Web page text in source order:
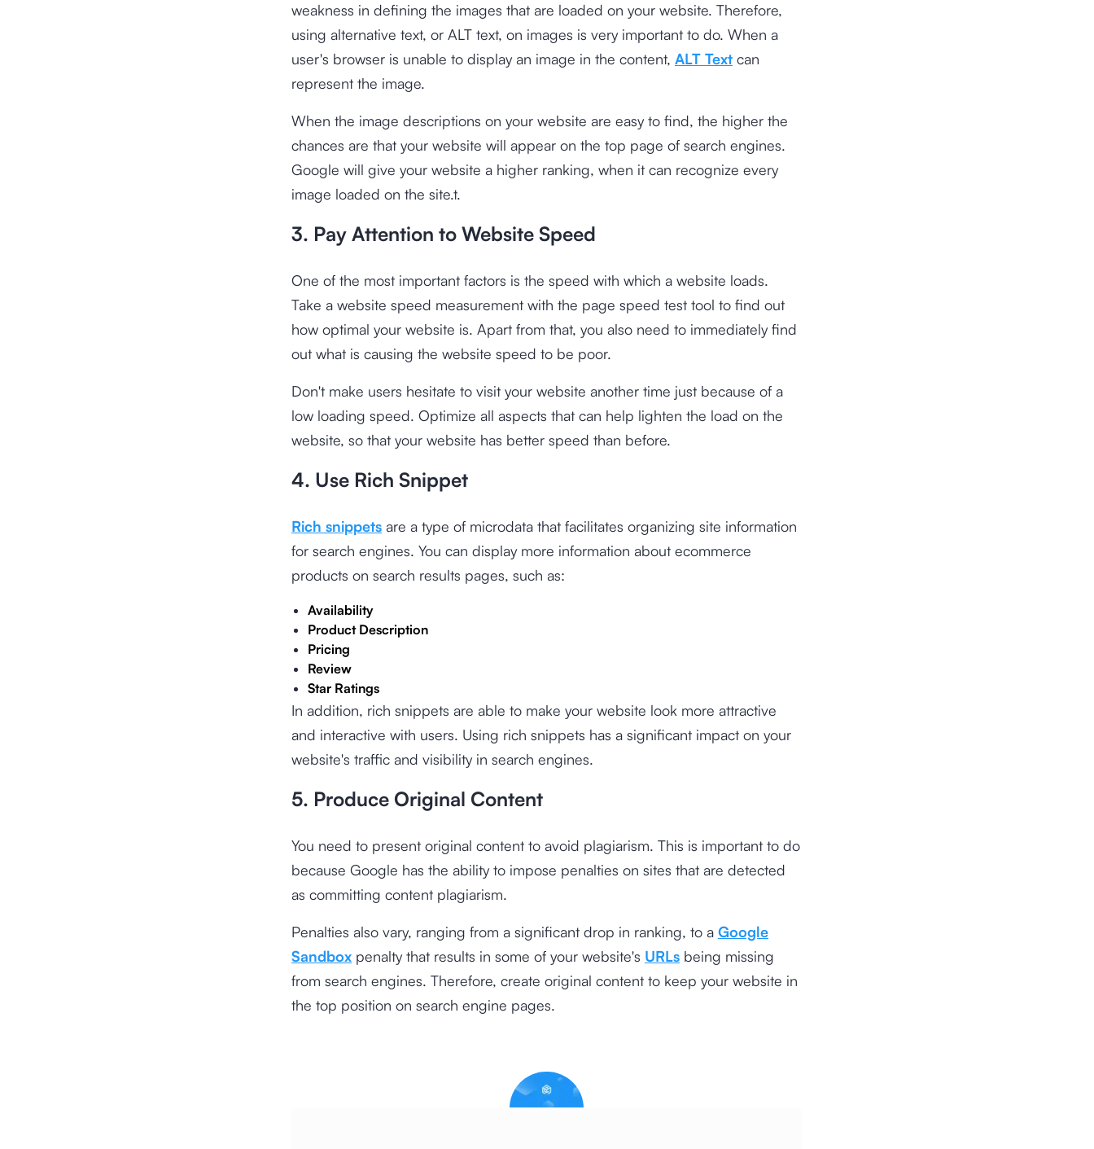
weakness in defining the images that are loaded on your website. Therefore,
using alternative text, or ALT text, on images is very important to do. When a
user's browser is unable to display an image in the content, ALT Textcan
represent the image.
When the image descriptions on your website are easy to find, the higher the
chances are that your website will appear on the top page of search engines.
Google will give your website a higher ranking, when it can recognize every
image loaded on the site.t.
3. Pay Attention to Website Speed
One of the most important factors is the speed with which a website loads.
Take a website speed measurement with the page speed test tool to find out
how optimal your website is. Apart from that, you also need to immediately find
out what is causing the website speed to be poor.
Don't make users hesitate to visit your website another time just because of a
low loading speed. Optimize all aspects that can help lighten the load on the
website, so that your website has better speed than before.
4. Use Rich Snippet
Rich snippetsare a type of microdata that facilitates organizing site information
for search engines. You can display more information about ecommerce
products on search results pages, such as:
Availability
Product Description
Pricing
Review
Star Ratings
In addition, rich snippets are able to make your website look more attractive
and interactive with users. Using rich snippets has a significant impact on your
website's traffic and visibility in search engines.
5. Produce Original Content
You need to present original content to avoid plagiarism. This is important to do
because Google has the ability to impose penalties on sites that are detected
as committing content plagiarism.
Penalties also vary, ranging from a significant drop in ranking, to a Google
Sandboxpenalty that results in some of your website's URLsbeing missing
from search engines. Therefore, create original content to keep your website in
the top position on search engine pages.